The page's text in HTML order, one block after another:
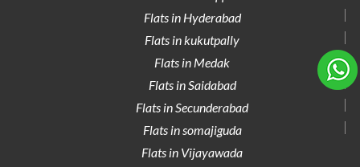
Flats in Hyderabad
Flats in kukutpally
Flats in Medak
Flats in Saidabad
Flats in Secunderabad
Flats in somajiguda
Flats in Vijayawada